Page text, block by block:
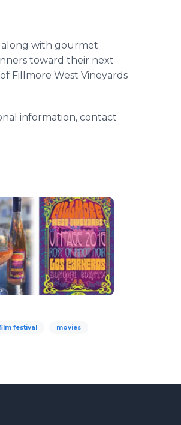
with gourmet
toward their next
Fillmore West Vineyards
information, contact
festival movies